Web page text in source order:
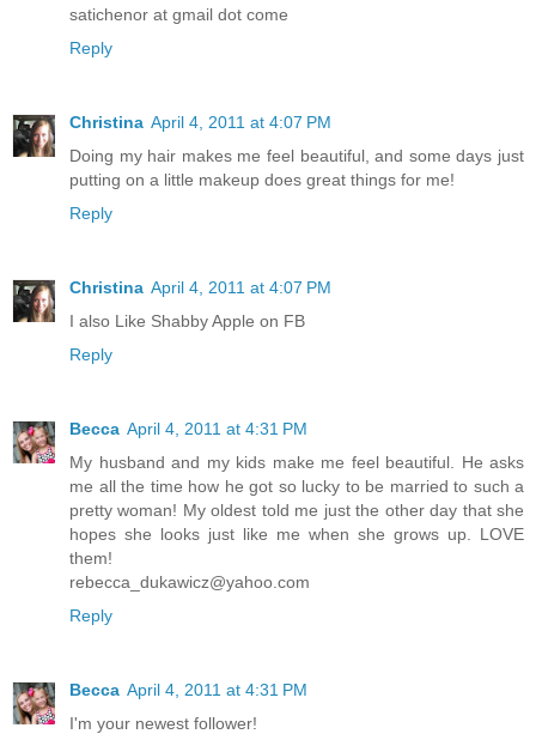
satichenor at gmail dot come
Reply
Christina April 4, 2011 at 4:07 PM
Doing my hair makes me feel beautiful, and some days just
putting on a little makeup does great things for me!
Reply
Christina April 4, 2011 at 4:07 PM
I also Like Shabby Apple on FB
Reply
Becca April 4, 2011 at 4:31 PM
My husband and my kids make me feel beautiful. He asks
me all the time how he got so lucky to be married to such a
pretty woman! My oldest told me just the other day that she
hopes she looks just like me when she grows up. LOVE
them!
rebecca_dukawicz@yahoo.com
Reply
Becca April 4, 2011 at 4:31 PM
I'm your newest follower!